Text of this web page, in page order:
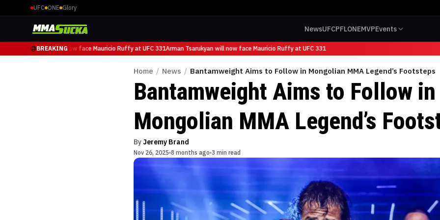
UFC ONE Glory
NewsUFCPFLONEMVPEvents
BREAKING
Arman Tsarukyan will now face Mauricio Ruffy at UFC 331Arman Tsarukyan will now face Mauricio Ruffy at UFC 331
Home / News / Bantamweight Aims to Follow in Mongolian MMA Legend’s Footsteps
Bantamweight Aims to Follow in
Mongolian MMA Legend’s
By Jeremy Brand
Nov 26, 2025 8 months ago 3 min read